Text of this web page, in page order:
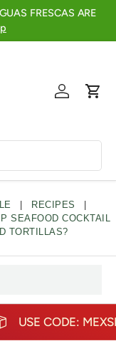
FRESCAS ARE
Log inCart
| RECIPES
|
SEAFOOD COCKTAIL
TORTILLAS?
USE CODE: